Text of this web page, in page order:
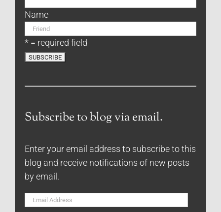
Name
* = required field
Subscribe to blog via email.
Enter your email address to subscribe to this
blog and receive notifications of new posts
by email.
Email